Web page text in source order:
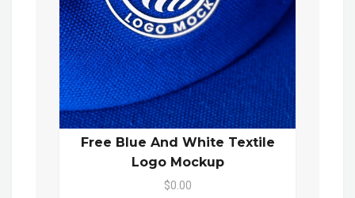
Free Blue And White Textile
Logo Mockup
$0.00